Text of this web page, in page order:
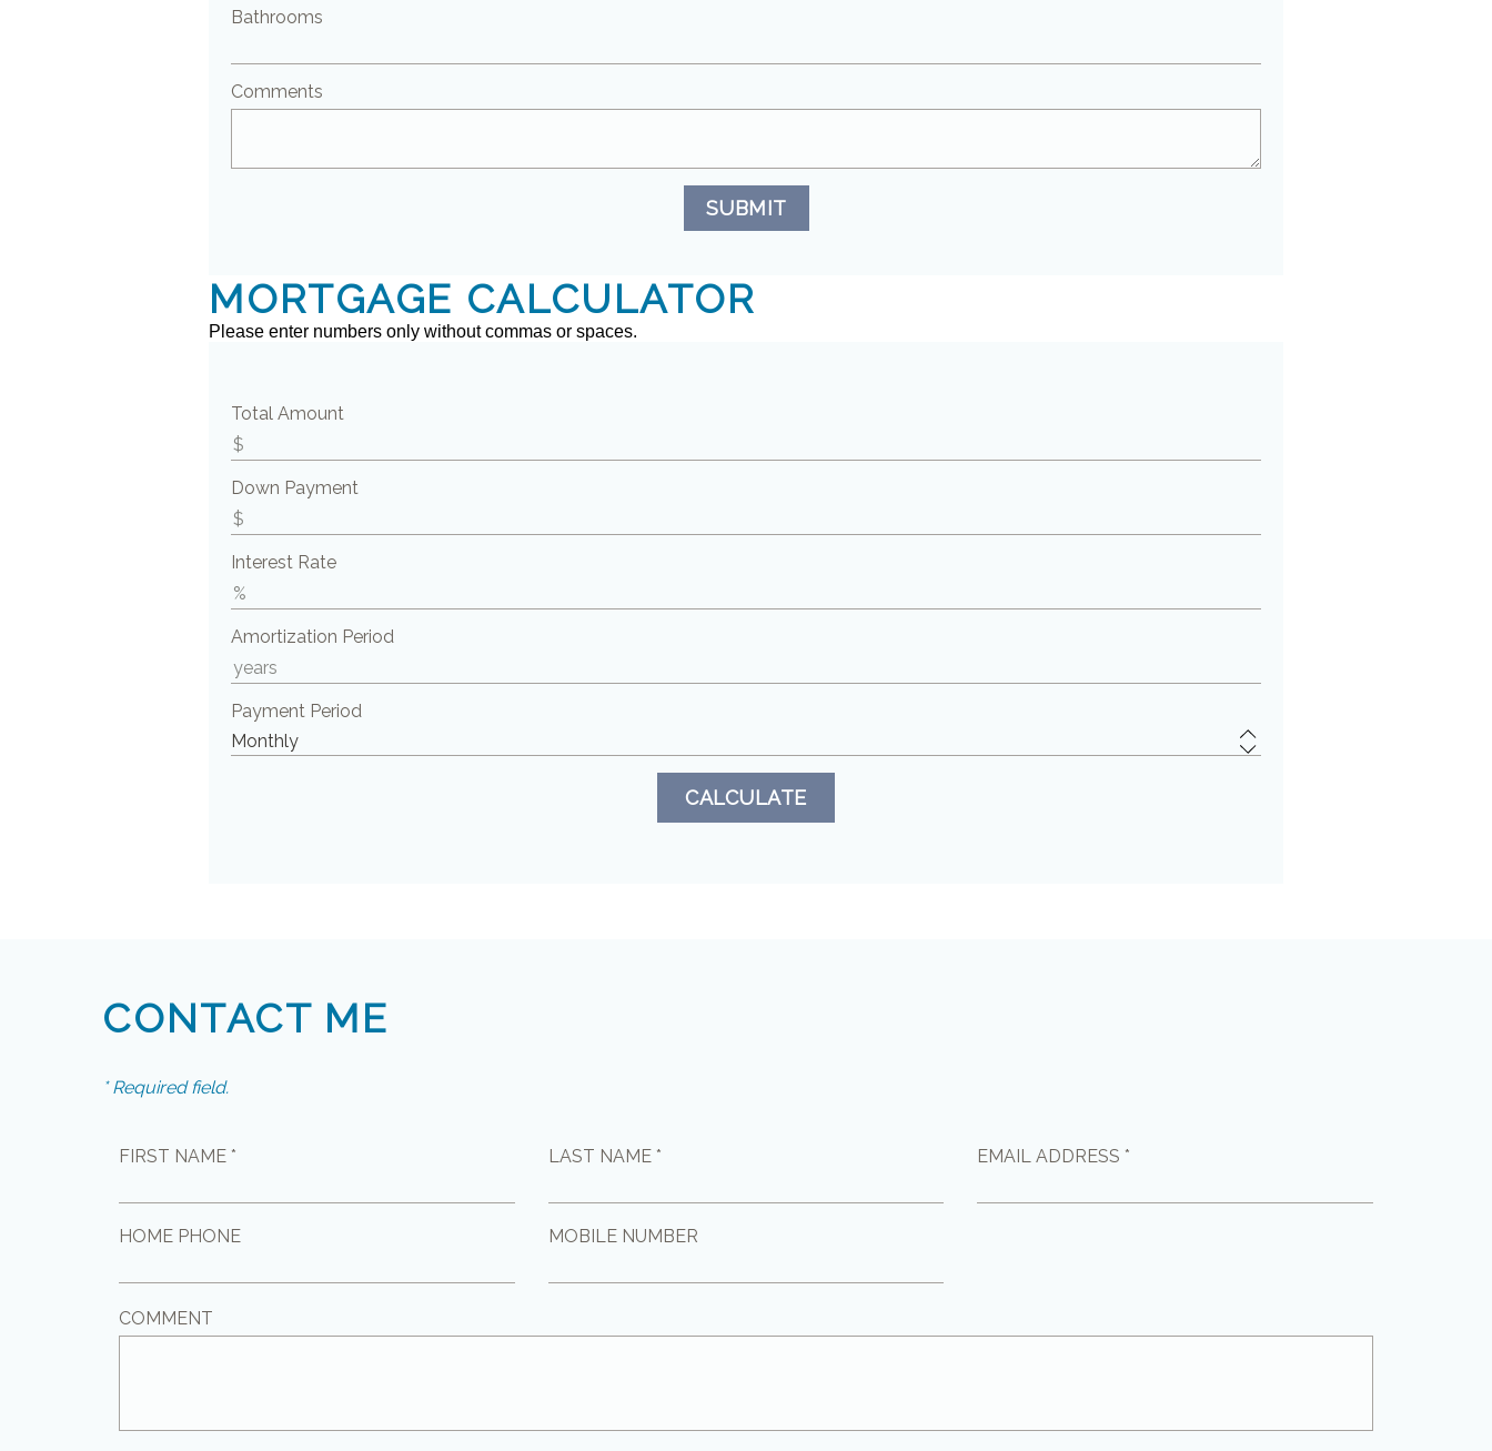
Bathrooms
Comments
SUBMIT
MORTGAGE CALCULATOR
Please enter numbers only without commas or spaces.
Total Amount
Down Payment
Interest Rate
Amortization Period
Payment Period
CONTACT ME
* Required field.
FIRST NAME * LAST NAME * EMAIL ADDRESS *
HOME PHONE MOBILE NUMBER
COMMENT